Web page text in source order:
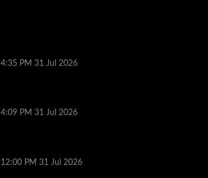
4:35 PM 31 Jul 2026
4:09 PM 31 Jul 2026
12:00 PM 31 Jul 2026